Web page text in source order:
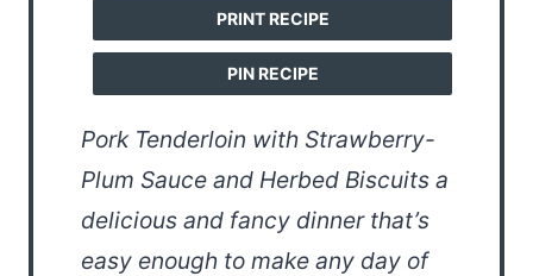
PRINT RECIPE
PIN RECIPE
Pork Tenderloin with Strawberry-
Plum Sauce and Herbed Biscuits a
delicious and fancy dinner that’s
easy enough to make any day of